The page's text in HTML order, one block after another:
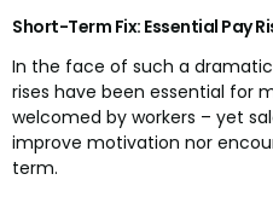
Short-Term Fix: Essential Pay
In the face of such a
rises have been essential for
welcomed by workers – yet
improve motivation nor
term.